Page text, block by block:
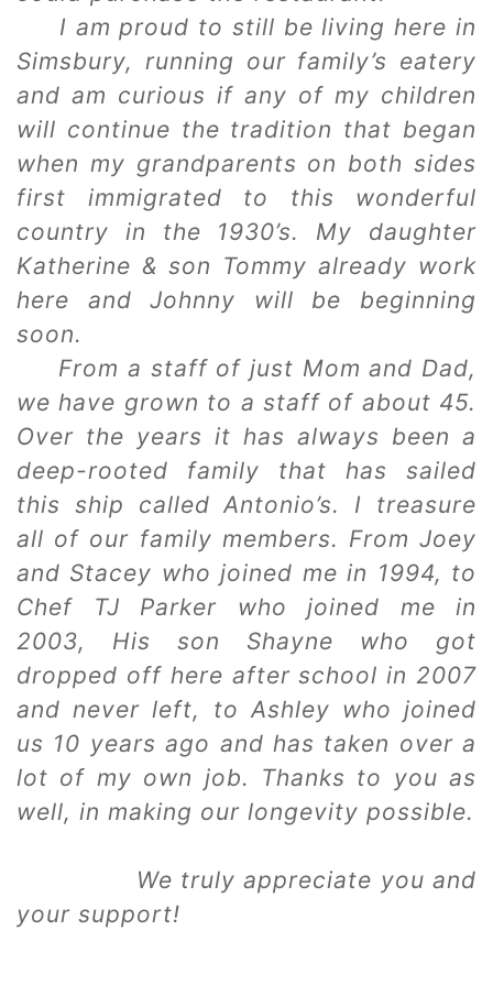
I am proud to still be living here in
Simsbury, running our family’s eatery
and am curious if any of my children
will continue the tradition that began
when my grandparents on both sides
first immigrated to this wonderful
country in the 1930’s. My daughter
Katherine & son Tommy already work
here and Johnny will be beginning
soon.
From a staff of just Mom and Dad,
we have grown to a staff of about 45.
Over the years it has always been a
deep-rooted family that has sailed
this ship called Antonio’s. I treasure
all of our family members. From Joey
and Stacey who joined me in 1994, to
Chef TJ Parker who joined me in
2003, His son Shayne who got
dropped off here after school in 2007
and never left, to Ashley who joined
us 10 years ago and has taken over a
lot of my own job. Thanks to you as
well, in making our longevity possible.
We truly appreciate you and
your support!